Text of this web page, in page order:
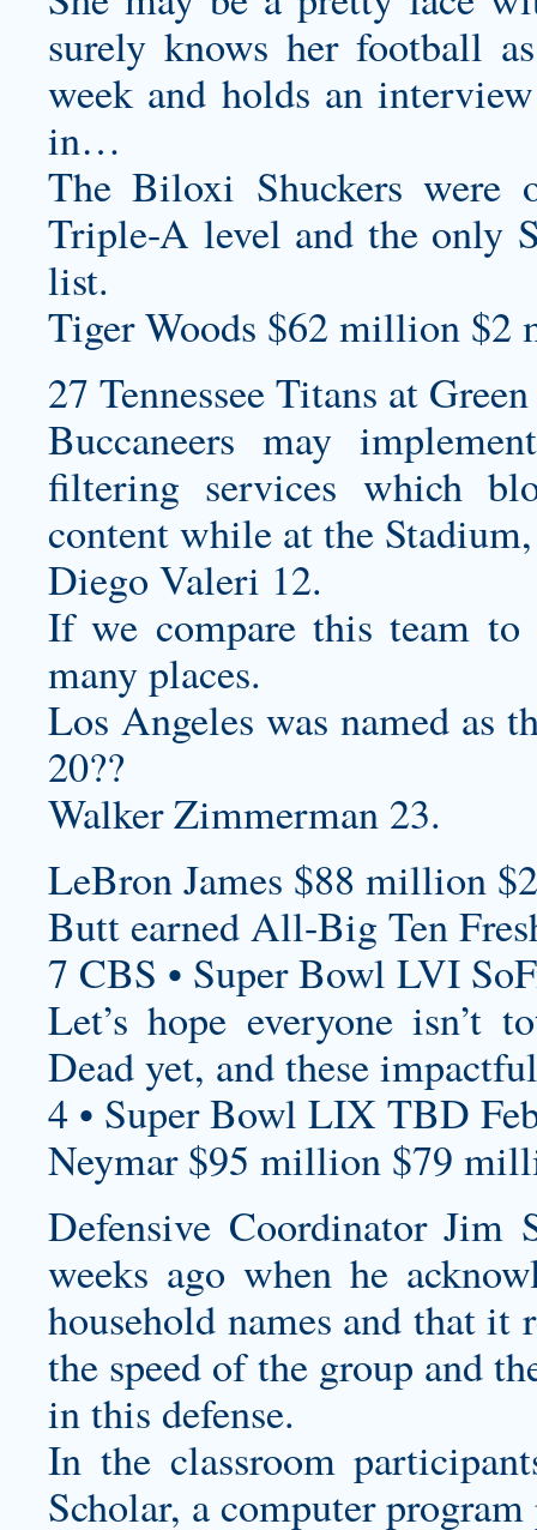
surely knows her football
week and holds an
in…
The Biloxi Shuckers were
Triple-A level and the only
list.
Tiger Woods $62 million
27 Tennessee Titans at
Buccaneers may
filtering services which
content while at the
Diego Valeri 12.
If we compare this team
many places.
Los Angeles was named as
20??
Walker Zimmerman 23.
LeBron James $88 million
Butt earned All-Big Ten
7 CBS • Super Bowl LVI
Let’s hope everyone isn’t
Dead yet, and these
4 • Super Bowl LIX TBD
Neymar $95 million $79
Defensive Coordinator Jim
weeks ago when he
household names and that it
the speed of the group and
in this defense.
In the classroom
Scholar, a computer